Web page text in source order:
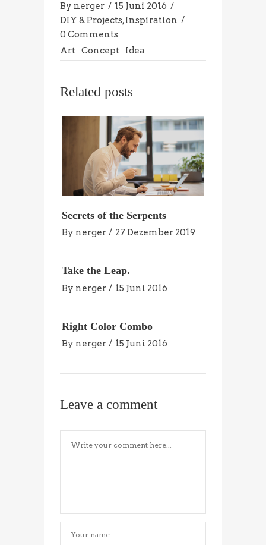
By nerger
15 Juni 2016
DIY & Projects,Inspiration
0 Comments
Art Concept Idea
Related posts
Secrets of the Serpents
By nerger 27 Dezember 2019
Take the Leap.
By nerger 15 Juni 2016
Right Color Combo
By nerger 15 Juni 2016
Leave a comment